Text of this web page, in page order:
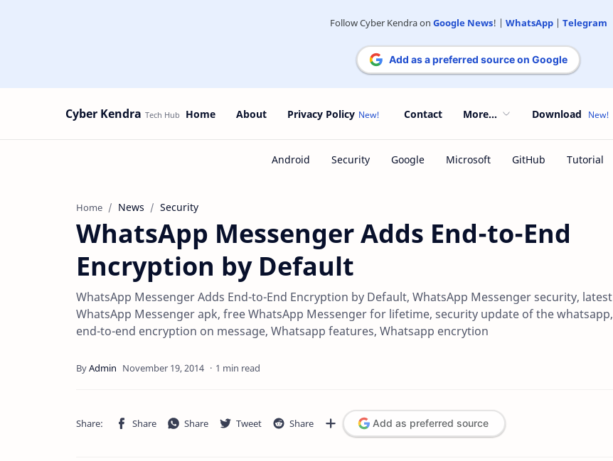
Follow Cyber Kendra on Google News! | WhatsApp| Telegram
Add as a preferred source on Google
Cyber Kendra Home About Privacy Policy Contact More... Download
Home News Security
WhatsApp Messenger Adds End-to-End
Encryption by Default
WhatsApp Messenger Adds End-to-End Encryption by Default, WhatsApp Messenger security, latest
WhatsApp Messenger apk, free WhatsApp Messenger for lifetime, security update of the whatsapp,
end-to-end encryption on message, Whatsapp features, Whatsapp encrytion
1 min read
Add as preferred source